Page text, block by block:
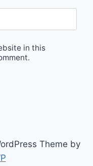
in this
Theme by